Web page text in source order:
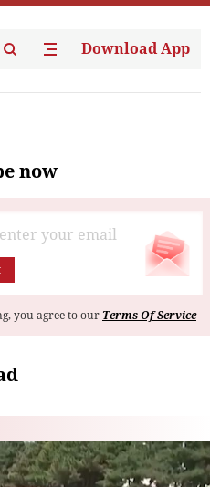
Download App
now
you agree to our Terms Of Service